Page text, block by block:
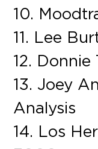
10.
11. Lee
12. Donnie
13. Joey
Analysis
14. Los